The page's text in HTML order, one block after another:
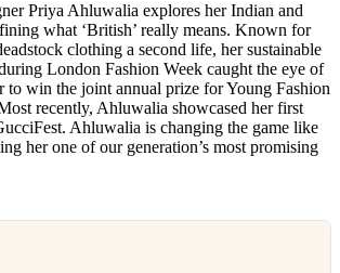
Priya Ahluwalia explores her Indian and
what ‘British’ really means. Known for
clothing a second life, her sustainable
London Fashion Week caught the eye of
win the joint annual prize for Young Fashion
recently, Ahluwalia showcased her first
Ahluwalia is changing the game like
her one of our generation’s most promising